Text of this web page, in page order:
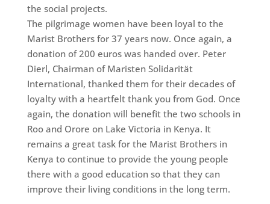
the social projects.
The pilgrimage women have been loyal to the
Marist Brothers for 37 years now. Once again, a
donation of 200 euros was handed over. Peter
Dierl, Chairman of Maristen Solidarität
International, thanked them for their decades of
loyalty with a heartfelt thank you from God. Once
again, the donation will benefit the two schools in
Roo and Orore on Lake Victoria in Kenya. It
remains a great task for the Marist Brothers in
Kenya to continue to provide the young people
there with a good education so that they can
improve their living conditions in the long term.